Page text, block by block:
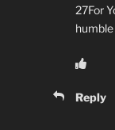
27For
Reply